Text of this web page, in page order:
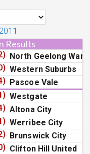
Results
North Geelong
Western Suburbs
Pascoe Vale
Westgate
Altona City
Werribee City
Brunswick City
Clifton Hill United